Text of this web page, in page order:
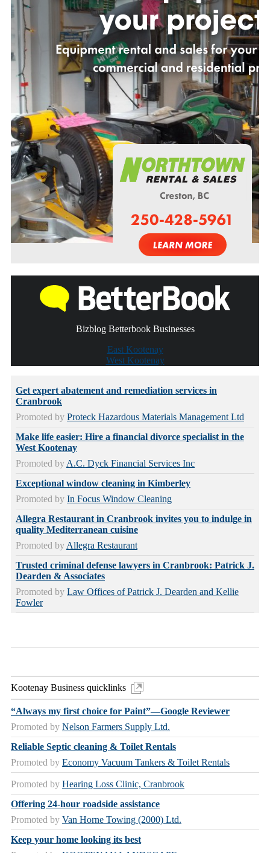
Bizblog Betterbook Businesses
East Kootenay
West Kootenay
Get expert abatement and remediation services in
Cranbrook
Promoted by Proteck Hazardous Materials Management Ltd
Make life easier: Hire a financial divorce specialist in the
West Kootenay
Promoted by A.C. Dyck Financial Services Inc
Exceptional window cleaning in Kimberley
Promoted by In Focus Window Cleaning
Allegra Restaurant in Cranbrook invites you to indulge in
quality Mediterranean cuisine
Promoted by Allegra Restaurant
Trusted criminal defense lawyers in Cranbrook: Patrick J.
Dearden & Associates
Promoted by Law Offices of Patrick J. Dearden and Kellie
Fowler
Kootenay Business quicklinks
“Always my first choice for Paint”—Google Reviewer
Promoted by Nelson Farmers Supply Ltd.
Reliable Septic cleaning & Toilet Rentals
Promoted by Economy Vacuum Tankers & Toilet Rentals
Promoted by Hearing Loss Clinic, Cranbrook
Offering 24-hour roadside assistance
Promoted by Van Horne Towing (2000) Ltd.
Keep your home looking its best